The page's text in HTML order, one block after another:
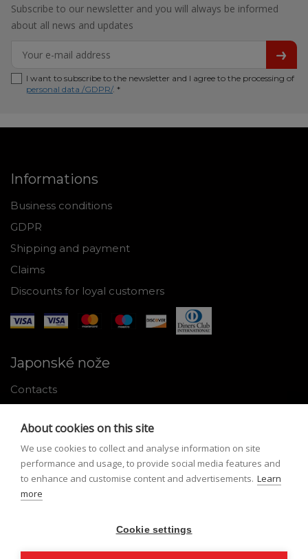
Subscribe to our newsletter and you will always be informed
about all news and updates
I want to subscribe to the newsletter and I agree to the processing of
personal data /GDPR/. *
Informations
Business conditions
GDPR
Shipping and payment
Claims
Discounts for loyal customers
Japonské nože
Contacts
About Japanese knives
Instructions for use and maintenance
Tools
Lost Password
About cookies on this site
We use cookies to collect and analyse information on site
performance and usage, to provide social media features and
to enhance and customise content and advertisements. Learn
more
Cookie settings